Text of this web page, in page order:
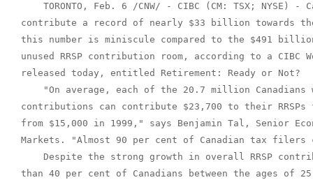
TORONTO, Feb. 6 /CNW/ - CIBC (CM: TSX; NYSE) -
contribute a record of nearly $33 billion towards
this number is miniscule compared to the $491
unused RRSP contribution room, according to a CIBC
released today, entitled Retirement: Ready or Not?
"On average, each of the 20.7 million Canadians
contributions can contribute $23,700 to their
from $15,000 in 1999," says Benjamin Tal, Senior
Markets. "Almost 90 per cent of Canadian tax filers
Despite the strong growth in overall RRSP
than 40 per cent of Canadians between the ages of